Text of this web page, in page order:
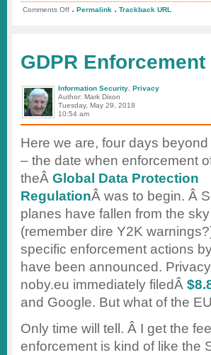
Comments Offon
Map
. Permalink . Trackback URL
GDPR
Information Security, Privacy
Author: Mark Dixon
Tuesday, May 29, 2018
10:54 am
Here we are, four days
– the date when enforcement
theÂ Global Data Protection
RegulationÂ was to begin. Â
planes have fallen from the sky
(remember dire Y2K
specific enforcement actions
have been announced.
noby.eu immediately filedÂ
and Google. But what of the
Only time will tell. Â I get the
enforcement is kind of like the